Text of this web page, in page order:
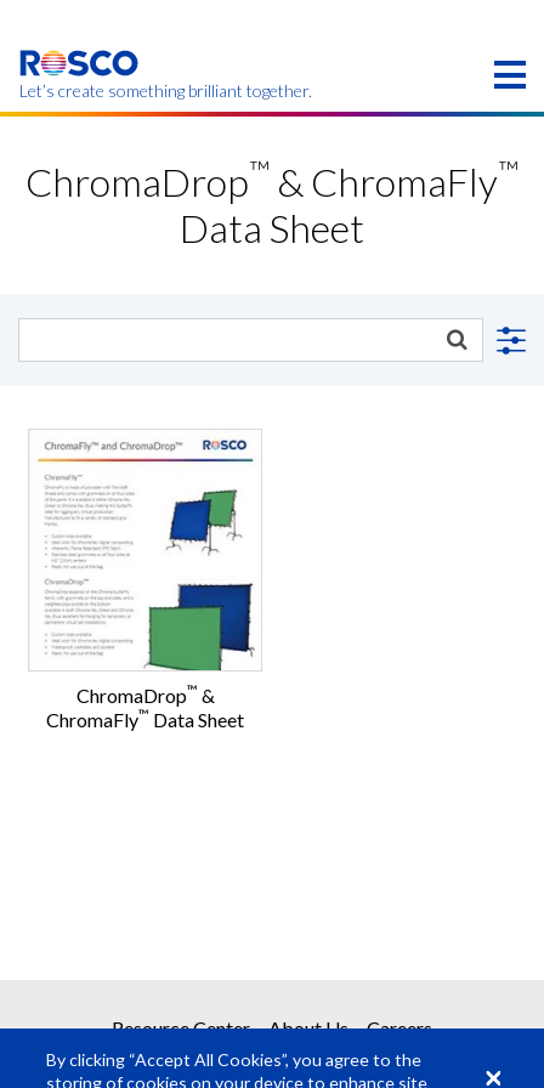
main
content
Let’s create something brilliant together.
region.
ChromaDrop™ & ChromaFly™
Data Sheet
ChromaDrop™ &
ChromaFly™ Data Sheet
Resource Center About Us Careers
By clicking “Accept All Cookies”, you agree to the
storing of cookies on your device to enhance site